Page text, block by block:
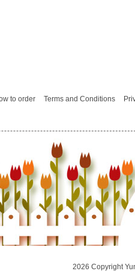
to order Terms and Conditions
2026 Copyright